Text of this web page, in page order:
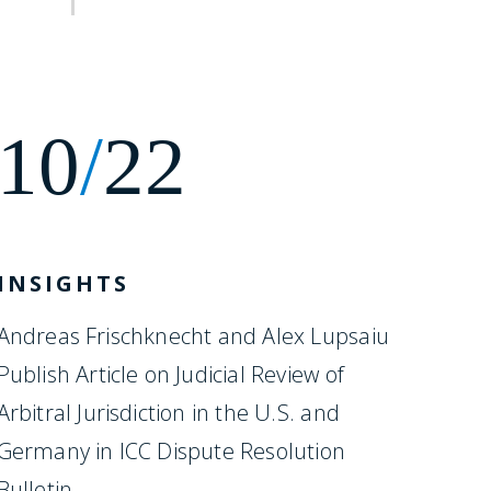
/22
Frischknecht and Alex Lupsaiu
Article on Judicial Review of
Jurisdiction in the U.S. and
in ICC Dispute Resolution